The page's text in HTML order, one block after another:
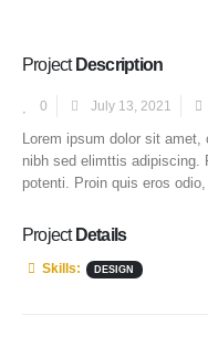
Project Description
0 July 13, 2021
Lorem ipsum dolor sit
nibh sed elimttis adipiscing.
potenti. Proin quis eros
Project Details
Skills: DESIGN